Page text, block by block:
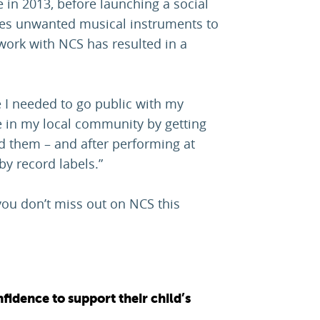
2013, before launching a social
unwanted musical instruments to
with NCS has resulted in a
I needed to go public with my
in my local community by getting
them – and after performing at
record labels.”
don’t miss out on NCS this
to support their child’s